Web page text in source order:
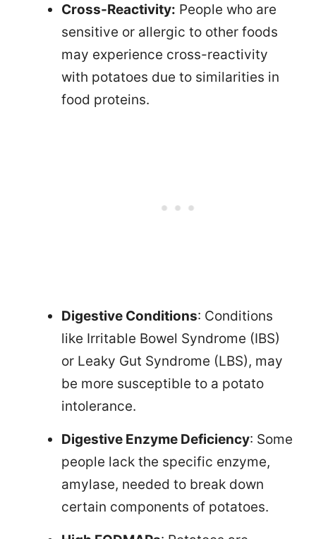
Cross-Reactivity: People who are
sensitive or allergic to other foods
may experience cross-reactivity
with potatoes due to similarities in
food proteins.
Digestive Conditions: Conditions
like Irritable Bowel Syndrome (IBS)
or Leaky Gut Syndrome (LBS), may
be more susceptible to a potato
intolerance.
Digestive Enzyme Deficiency: Some
people lack the specific enzyme,
amylase, needed to break down
certain components of potatoes.